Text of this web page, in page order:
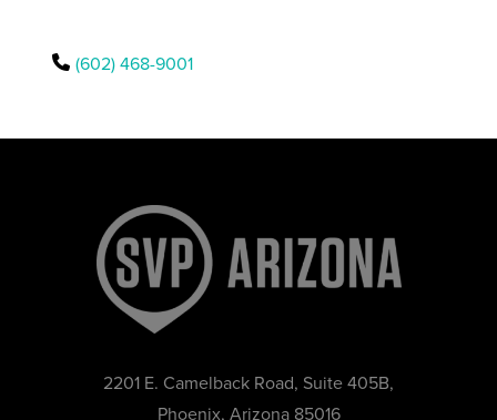
(602) 468-9001
2201 E. Camelback Road, Suite 405B,
Phoenix, Arizona 85016